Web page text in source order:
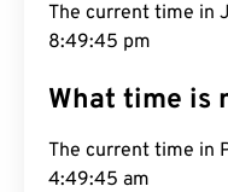
The current time in
8:49:46 pm
What time is
The current time in
4:49:46 am